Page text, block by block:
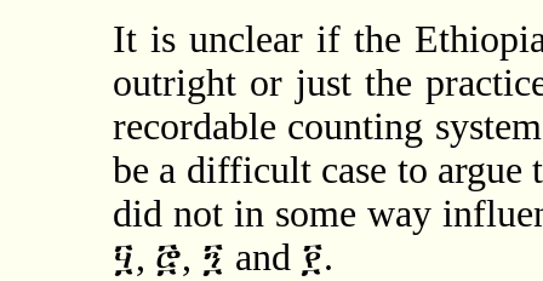
It is unclear if the
outright or just the
recordable counting
be a difficult case to
did not in some way
፶, ፸, ፺ and ፻.